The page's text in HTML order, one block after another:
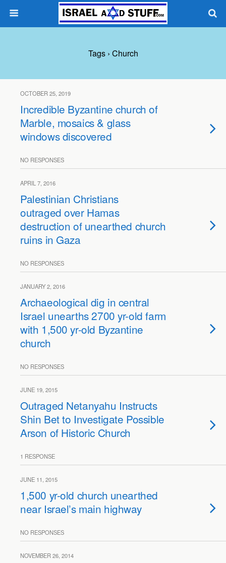
Tags › Church
OCTOBER 25, 2019
Incredible Byzantine church of
Marble, mosaics & glass
windows discovered
NO RESPONSES
APRIL 7, 2016
Palestinian Christians
outraged over Hamas
destruction of unearthed church
ruins in Gaza
NO RESPONSES
JANUARY 2, 2016
Archaeological dig in central
Israel unearths 2700 yr-old farm
with 1,500 yr-old Byzantine
church
NO RESPONSES
JUNE 19, 2015
Outraged Netanyahu Instructs
Shin Bet to Investigate Possible
Arson of Historic Church
1 RESPONSE
JUNE 11, 2015
1,500 yr-old church unearthed
near Israel’s main highway
NO RESPONSES
NOVEMBER 26, 2014